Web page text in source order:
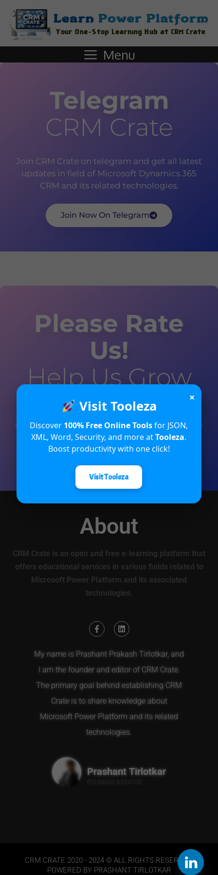
Menu
Telegram
CRM Crate
Join CRM Crate on telegram and get all latest
updates in field of Microsoft Dynamics 365
CRM and its related technologies.
Join Now On Telegram
×
Visit Tooleza
Discover 100% Free Online Toolsfor JSON,
XML, Word, Security, and more atTooleza.
Boost productivity with one click!
Visit Tooleza
Please Rate
Us!
Help Us Grow
Your valuable feedback will help us in
analyzing and improving the user experience.
Rate Now
About
CRM Crate is an open and free e-learning platform that
offers educational services in various fields related to
Microsoft Power Platform and its associated
technologies.
My name is Prashant Prakash Tirlotkar, and
I am the founder and editor of CRM Crate.
The primary goal behind establishing CRM
Crate is to share knowledge about
Microsoft Power Platform and its related
technologies.
Prashant Tirlotkar
FOUNDER & EDITOR
CRM CRATE 2020 - 2024 © ALL RIGHTS RESERVED.
POWERED BY PRASHANT TIRLOTKAR